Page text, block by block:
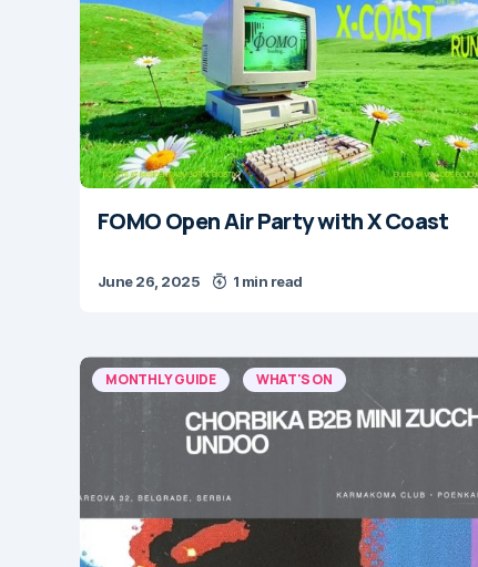
FOMO Open Air Party with X Coast
June 26, 2025 1 min read
MONTHLY GUIDE WHAT'S ON